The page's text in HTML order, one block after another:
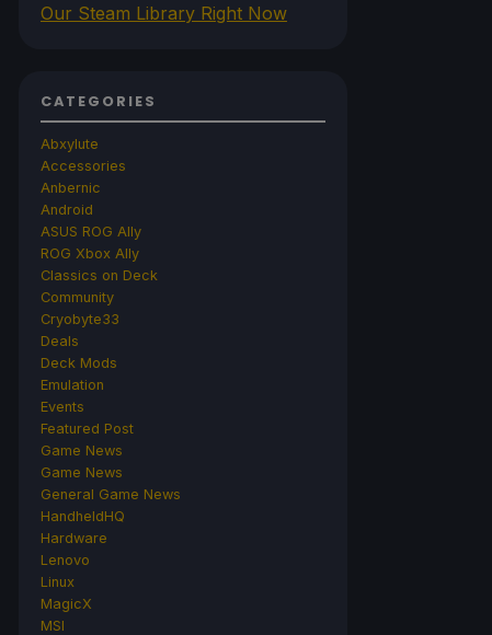
Our Steam Library Right Now
CATEGORIES
Abxylute
Accessories
Anbernic
Android
ASUS ROG Ally
ROG Xbox Ally
Classics on Deck
Community
Cryobyte33
Deals
Deck Mods
Emulation
Events
Featured Post
Game News
Game News
General Game News
HandheldHQ
Hardware
Lenovo
Linux
MagicX
MSI